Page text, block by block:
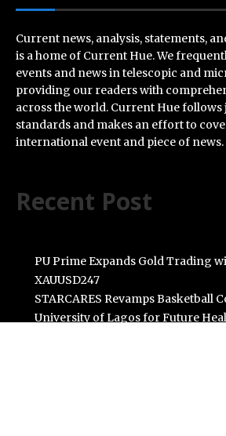
Current news, analysis, statements,
is a home of Current Hue. We
events and news in telescopic and
providing our readers with
across the world. Current Hue
standards and makes an effort to
international event and piece of news.
Recent Post
PU Prime Expands Gold Trading
XAUUSD247
STARCARES Revamps Basketball
University of Lagos for Future